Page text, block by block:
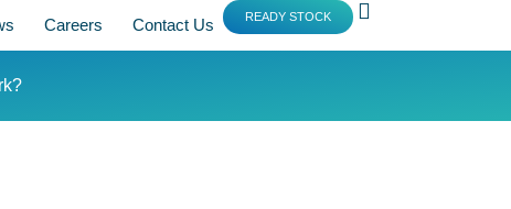
Careers Contact Us READY STOCK